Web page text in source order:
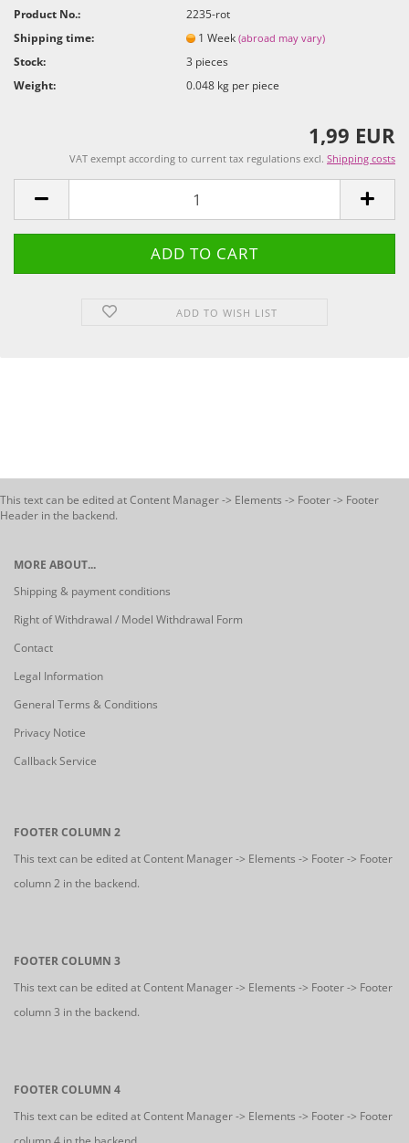
Product No.:
2235-rot
Shipping time:
1 Week(abroad may vary)
Stock: 3 pieces
Weight:
0.048 kg per piece
1,99 EUR
VAT exempt according to current tax regulations excl. Shipping costs
ADD TO WISH LIST
This text can be edited at Content Manager -> Elements -> Footer -> Footer
Header in the backend.
MORE ABOUT...
Shipping & payment conditions
Right of Withdrawal / Model Withdrawal Form
Contact
Legal Information
General Terms & Conditions
Privacy Notice
Callback Service
FOOTER COLUMN 2
This text can be edited at Content Manager -> Elements -> Footer -> Footer
column 2 in the backend.
FOOTER COLUMN 3
This text can be edited at Content Manager -> Elements -> Footer -> Footer
column 3 in the backend.
FOOTER COLUMN 4
This text can be edited at Content Manager -> Elements -> Footer -> Footer